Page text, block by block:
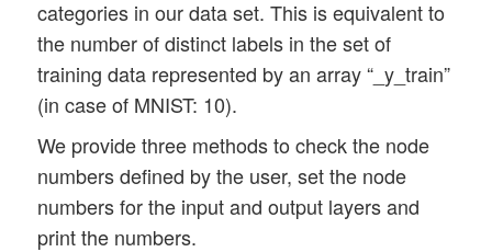
        self._y_test  = None
        # relevant dimensions
# from input data information;
        self._dim_sets     = 0
        self._dim_features = 0
self._n_labels     = 0   #
        # Img sizes
categories in our data set. This is equivalent to
the number of distinct labels in the set of
training data represented by an array “_y_train”
(in case of MNIST: 10).
We provide three methods to check the node
numbers defined by the user, set the node
numbers for the input and output layers and
print the numbers.